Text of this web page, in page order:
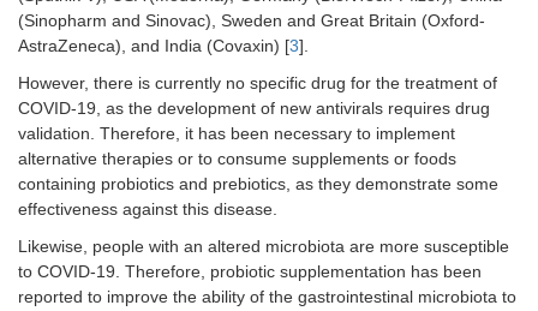
(Sinopharm and Sinovac), Sweden and Great Britain (Oxford-
AstraZeneca), and India (Covaxin) [3].
However, there is currently no specific drug for the treatment of
COVID-19, as the development of new antivirals requires drug
validation. Therefore, it has been necessary to implement
alternative therapies or to consume supplements or foods
containing probiotics and prebiotics, as they demonstrate some
effectiveness against this disease.
Likewise, people with an altered microbiota are more susceptible
to COVID-19. Therefore, probiotic supplementation has been
reported to improve the ability of the gastrointestinal microbiota to